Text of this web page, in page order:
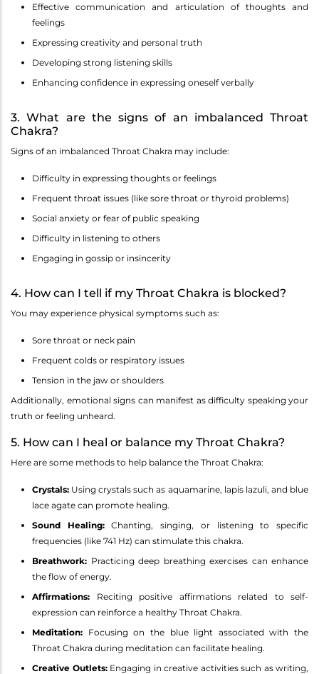
Effective communication and articulation of thoughts and
feelings
Expressing creativity and personal truth
Developing strong listening skills
Enhancing confidence in expressing oneself verbally
3. What are the signs of an imbalanced Throat
Chakra?
Signs of an imbalanced Throat Chakra may include:
Difficulty in expressing thoughts or feelings
Frequent throat issues (like sore throat or thyroid problems)
Social anxiety or fear of public speaking
Difficulty in listening to others
Engaging in gossip or insincerity
4. How can I tell if my Throat Chakra is blocked?
You may experience physical symptoms such as:
Sore throat or neck pain
Frequent colds or respiratory issues
Tension in the jaw or shoulders
Additionally, emotional signs can manifest as difficulty speaking your
truth or feeling unheard.
5. How can I heal or balance my Throat Chakra?
Here are some methods to help balance the Throat Chakra:
Crystals: Using crystals such as aquamarine, lapis lazuli, and blue
lace agate can promote healing.
Sound Healing:Chanting, singing, or listening to specific
frequencies (like 741 Hz) can stimulate this chakra.
Breathwork: Practicing deep breathing exercises can enhance
the flow of energy.
Affirmations: Reciting positive affirmations related to self-
expression can reinforce a healthy Throat Chakra.
Meditation: Focusing on the blue light associated with the
Throat Chakra during meditation can facilitate healing.
Creative Outlets:Engaging in creative activities such as writing,